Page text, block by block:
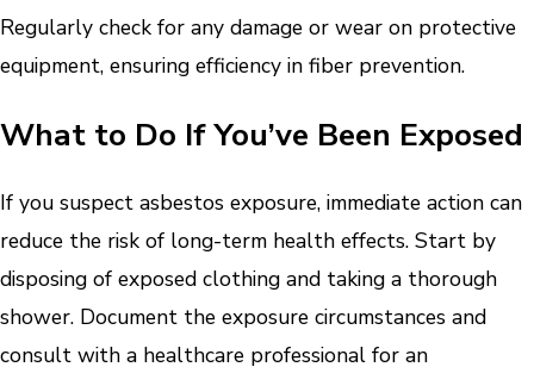
Regularly check for any damage or wear on protective
equipment, ensuring efficiency in fiber prevention.
What to Do If You’ve Been Exposed
If you suspect asbestos exposure, immediate action can
reduce the risk of long-term health effects. Start by
disposing of exposed clothing and taking a thorough
shower. Document the exposure circumstances and
consult with a healthcare professional for an